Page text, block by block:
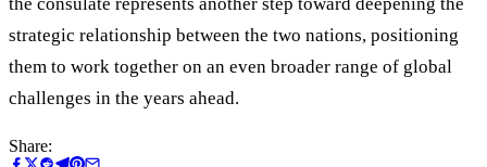
strategic relationship between the two nations, positioning
them to work together on an even broader range of global
challenges in the years ahead.
Share: